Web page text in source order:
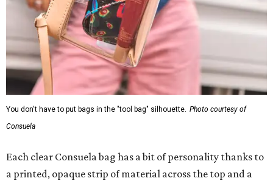
You don't have to put bags in the "tool bag" silhouette. Photo courtesy of
Consuela
Each clear Consuela bag has a bit of personality thanks to
a printed, opaque strip of material across the top and a